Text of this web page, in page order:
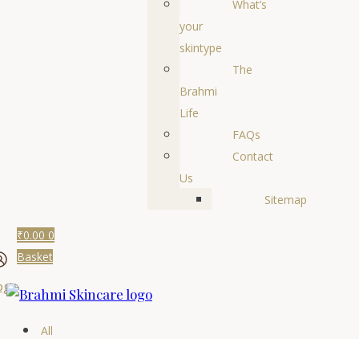
What’s
your
skintype
The
Brahmi
Life
FAQs
Contact
Us
Sitemap
₹0.00 0
Basket
All